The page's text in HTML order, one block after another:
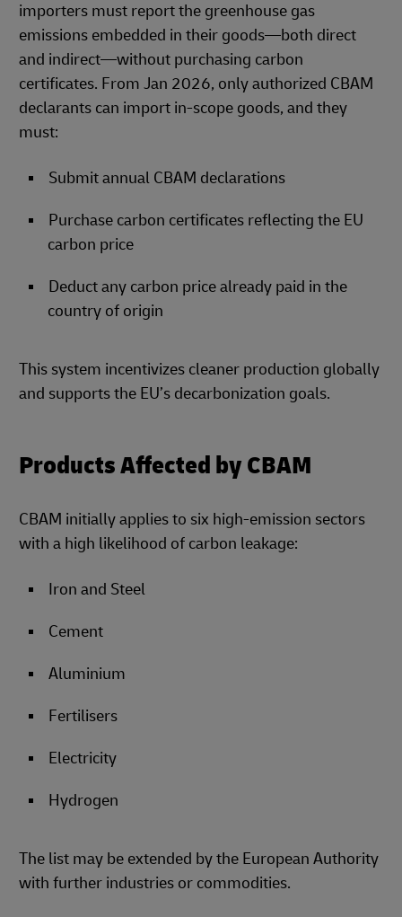
importers must report the greenhouse gas
emissions embedded in their goods—both direct
and indirect—without purchasing carbon
certificates. From Jan 2026, only authorized CBAM
declarants can import in-scope goods, and they
must:
Submit annual CBAM declarations
Purchase carbon certificates reflecting the EU
carbon price
Deduct any carbon price already paid in the
country of origin
This system incentivizes cleaner production globally
and supports the EU’s decarbonization goals.
Products Affected by CBAM
CBAM initially applies to six high-emission sectors
with a high likelihood of carbon leakage:
Iron and Steel
Cement
Aluminium
Fertilisers
Electricity
Hydrogen
The list may be extended by the European Authority
with further industries or commodities.